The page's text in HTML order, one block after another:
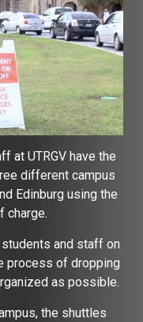
at UTRGV have the
different campus
Edinburg using the
charge.
and staff on
process of dropping
as possible.
the shuttles